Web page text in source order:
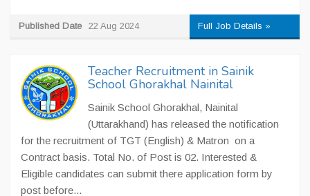
Published Date 22 Aug 2024 Full Job Details »
Teacher Recruitment in Sainik
School Ghorakhal Nainital
Sainik School Ghorakhal, Nainital
(Uttarakhand) has released the notification
for the recruitment of TGT (English) & Matron on a
Contract basis. Total No. of Post is 02. Interested &
Eligible candidates can submit there application form by
post before...